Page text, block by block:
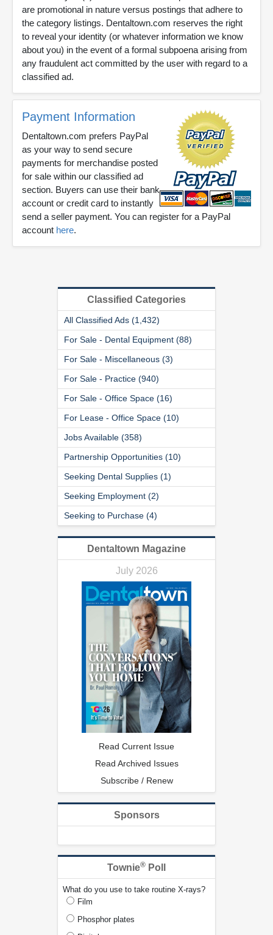
are promotional in nature versus postings that adhere to
the category listings. Dentaltown.com reserves the right
to reveal your identity (or whatever information we know
about you) in the event of a formal subpoena arising from
any fraudulent act committed by the user with regard to a
classified ad.
Payment Information
Dentaltown.com prefers PayPal
as your way to send secure
payments for merchandise posted
for sale within our classified ad
section. Buyers can use their bank
account or credit card to instantly
send a seller payment. You can register for a PayPal
account here.
Classified Categories
All Classified Ads (1,432)
For Sale - Dental Equipment (88)
For Sale - Miscellaneous (3)
For Sale - Practice (940)
For Sale - Office Space (16)
For Lease - Office Space (10)
Jobs Available (358)
Partnership Opportunities (10)
Seeking Dental Supplies (1)
Seeking Employment (2)
Seeking to Purchase (4)
Dentaltown Magazine
July 2026
Read Current Issue
Read Archived Issues
Subscribe / Renew
Sponsors
Townie® Poll
What do you use to take routine X-rays?
Film
Phosphor plates